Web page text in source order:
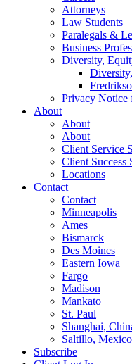
Attorneys
Law Students
Paralegals &
Business
Diversity,
Privacy Notice
About
About
About
Client Service
Client Success
Locations
Contact
Contact
Minneapolis
Ames
Bismarck
Des Moines
Eastern Iowa
Fargo
Madison
Mankato
St. Paul
Shanghai,
Saltillo, Mexico
Subscribe